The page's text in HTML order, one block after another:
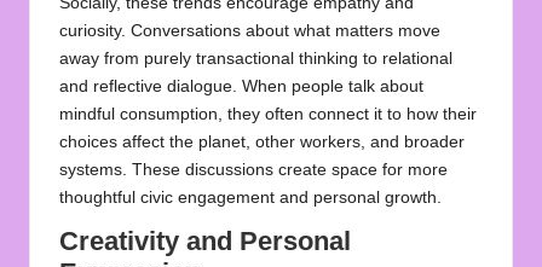
curiosity. Conversations about what matters move
away from purely transactional thinking to relational
and reflective dialogue. When people talk about
mindful consumption, they often connect it to how their
choices affect the planet, other workers, and broader
systems. These discussions create space for more
thoughtful civic engagement and personal growth.
Creativity and Personal